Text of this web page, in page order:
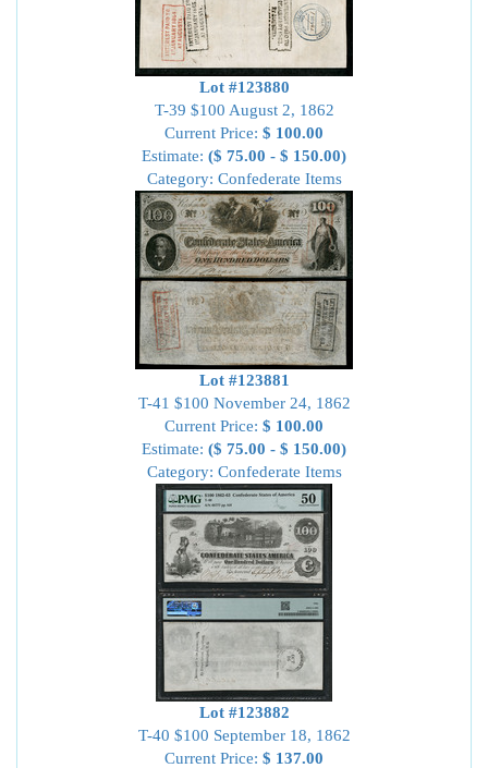
Lot #123880
T-39 $100 August 2, 1862
Current Price: $ 100.00
Estimate: ($ 75.00 - $ 150.00)
Category: Confederate Items
Lot #123881
T-41 $100 November 24, 1862
Current Price: $ 100.00
Estimate: ($ 75.00 - $ 150.00)
Category: Confederate Items
Lot #123882
T-40 $100 September 18, 1862
Current Price: $ 137.00